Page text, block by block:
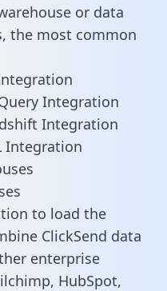
or data
the most common
Integration
Integration
Integration
to load the
ClickSend data
enterprise
HubSpot,